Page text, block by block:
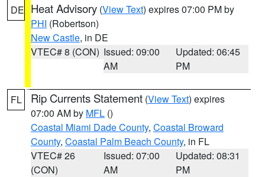
DE Heat Advisory (View Text) expires 07:00 PM by
PHI (Robertson)
New Castle, in DE
VTEC# 8 (CON) Issued: 09:00
AM
Updated: 06:45
PM
FL Rip Currents Statement (View Text) expires
07:00 AM by MFL ()
Coastal Miami Dade County, Coastal Broward
County, Coastal Palm Beach County, in FL
VTEC# 26
(CON)
Issued: 07:00
AM
Updated: 08:31
PM